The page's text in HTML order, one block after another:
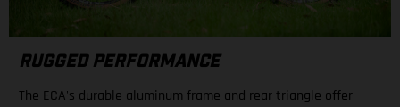
RUGGED PERFORMANCE
The ECA's durable aluminum frame and rear triangle offer